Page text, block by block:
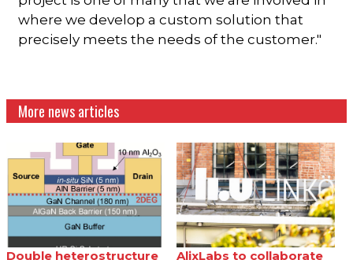
where we develop a custom solution that
precisely meets the needs of the customer."
More news articles
Double heterostructure
AlixLabs to collaborate